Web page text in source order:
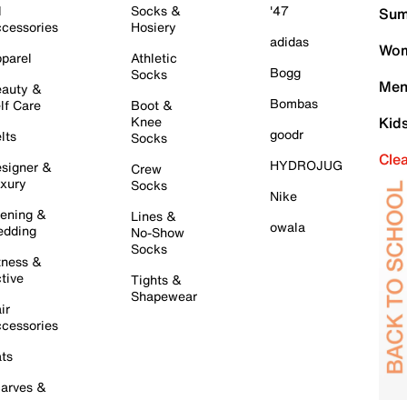
&
Care
&
&
&
&
Socks &
Hosiery
Athletic
Socks
Boot &
Knee
Socks
Crew
Socks
Lines &
No-Show
Socks
Tights &
Shapewear
'47
adidas
Bogg
Bombas
goodr
HYDROJUG
Nike
owala